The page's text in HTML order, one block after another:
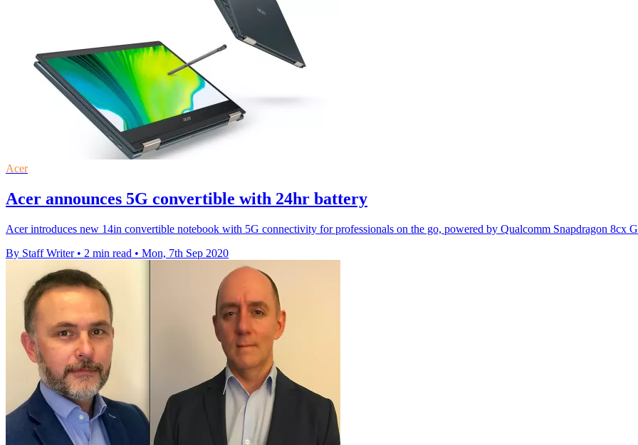
Acer
Acer announces 5G convertible with 24hr battery
Acer introduces new 14in convertible notebook with 5G connectivity for professionals on the go, powered by Qualcomm Snapdragon 8cx
By Staff Writer • 2 min read • Mon, 7th Sep 2020